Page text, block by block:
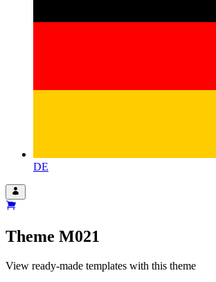
DE
Theme M021
View ready-made templates with this theme